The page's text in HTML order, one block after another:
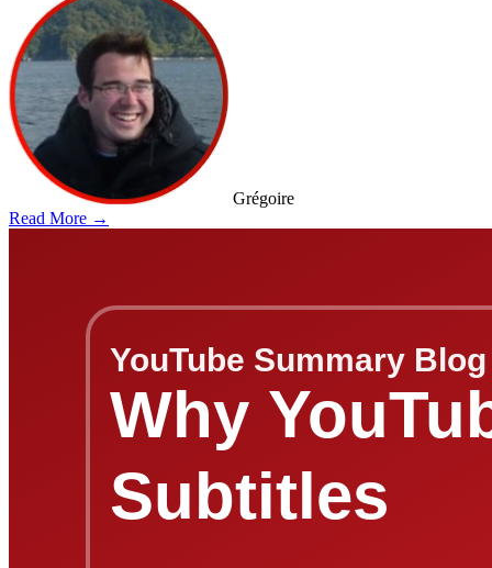
Grégoire
Read More →